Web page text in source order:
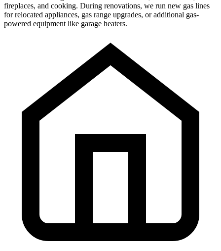
fireplaces, and cooking. During renovations, we run new gas lines
for relocated appliances, gas range upgrades, or additional gas-
powered equipment like garage heaters.